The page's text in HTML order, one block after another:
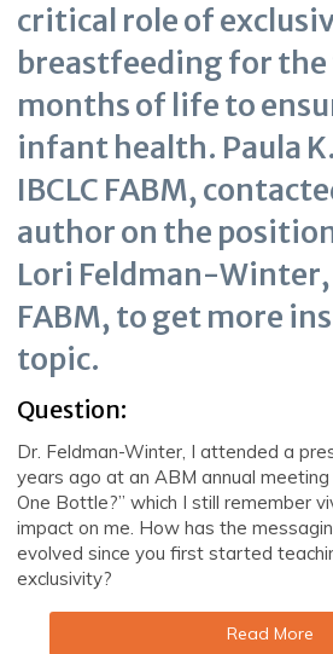
critical role of
breastfeeding for
months of life to
infant health. Paula
IBCLC FABM,
author on the
Lori Feldman-Winter,
FABM, to get more
topic.
Question:
Dr. Feldman-Winter, I attended a
years ago at an ABM annual
One Bottle?” which I still remember
impact on me. How has the
evolved since you first started
exclusivity?
Read More